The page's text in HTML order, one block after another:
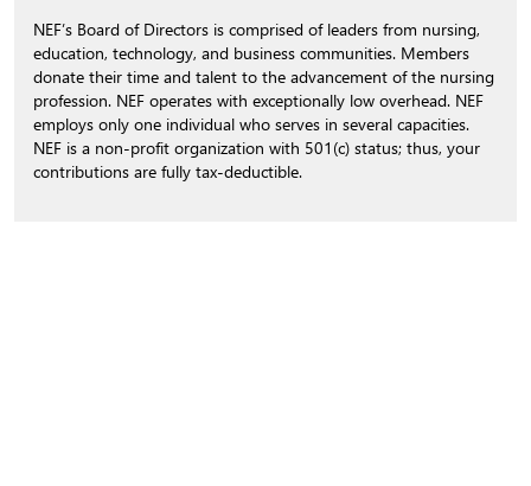
NEF’s Board of Directors is comprised of leaders from nursing,
education, technology, and business communities. Members
donate their time and talent to the advancement of the nursing
profession. NEF operates with exceptionally low overhead. NEF
employs only one individual who serves in several capacities.
NEF is a non-profit organization with 501(c) status; thus, your
contributions are fully tax-deductible.